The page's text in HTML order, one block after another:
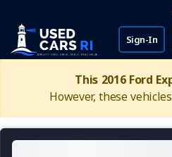
Sign-In
This 2016 Ford
However, these